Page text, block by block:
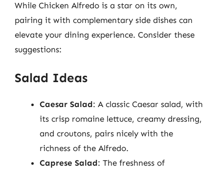
While Chicken Alfredo is a star on its own,
pairing it with complementary side dishes can
elevate your dining experience. Consider these
suggestions:
Salad Ideas
Caesar Salad: A classic Caesar salad, with
its crisp romaine lettuce, creamy dressing,
and croutons, pairs nicely with the
richness of the Alfredo.
Caprese Salad: The freshness of